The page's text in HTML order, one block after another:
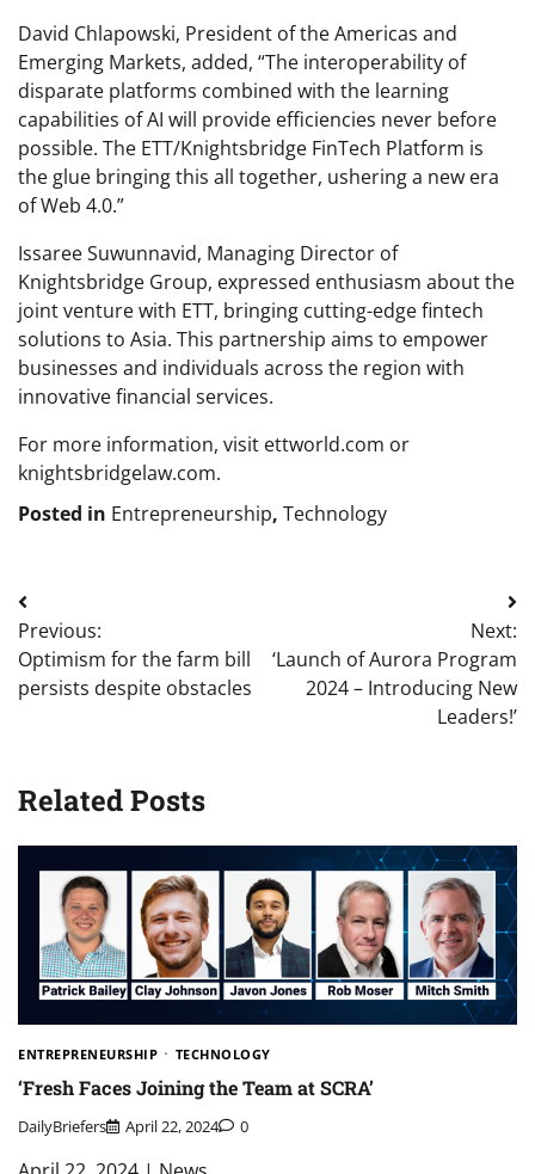
David Chlapowski, President of the Americas and
Emerging Markets, added, “The interoperability of
disparate platforms combined with the learning
capabilities of AI will provide efficiencies never before
possible. The ETT/Knightsbridge FinTech Platform is
the glue bringing this all together, ushering a new era
of Web 4.0.”
Issaree Suwunnavid, Managing Director of
Knightsbridge Group, expressed enthusiasm about the
joint venture with ETT, bringing cutting-edge fintech
solutions to Asia. This partnership aims to empower
businesses and individuals across the region with
innovative financial services.
For more information, visit ettworld.com or
knightsbridgelaw.com.
Posted in Entrepreneurship, Technology
Post
navigation
Previous:
Optimism for the farm bill
persists despite obstacles
Next:
‘Launch of Aurora Program
2024 – Introducing New
Leaders!’
Related Posts
ENTREPRENEURSHIP TECHNOLOGY
‘Fresh Faces Joining the Team at SCRA’
DailyBriefers April 22, 2024 0